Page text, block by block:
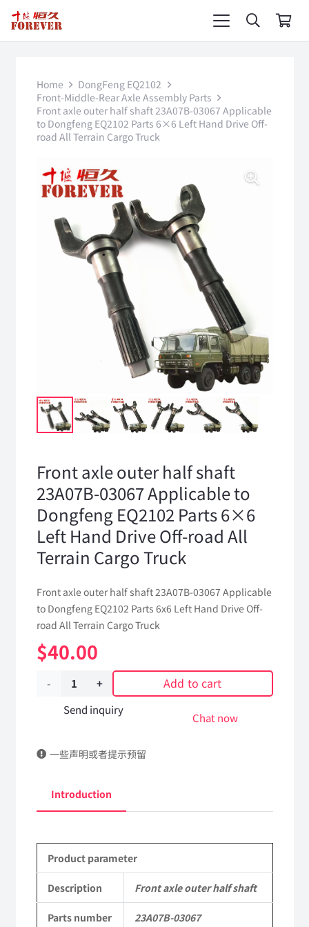
Home
DongFeng EQ2102
Front-Middle-Rear Axle Assembly Parts
Front axle outer half shaft 23A07B-03067 Applicable
to Dongfeng EQ2102 Parts 6×6 Left Hand Drive Off-
road All Terrain Cargo Truck
Front axle outer half shaft
23A07B-03067 Applicable to
Dongfeng EQ2102 Parts 6×6
Left Hand Drive Off-road All
Terrain Cargo Truck
Front axle outer half shaft 23A07B-03067 Applicable
to Dongfeng EQ2102 Parts 6x6 Left Hand Drive Off-
road All Terrain Cargo Truck
$40.00
Front
half
23A07B-
Applicable
to
Dongfeng
Add to cart
Send inquiry
Chat now
一些声明或者提示预留
Introduction
Product parameter
Description Front axle outer half shaft
Parts number 23A07B-03067